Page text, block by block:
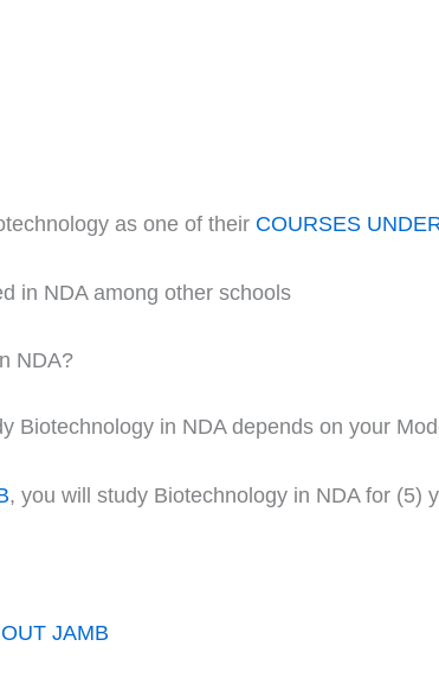
as one of their COURSES
in NDA among other schools
NDA?
Biotechnology in NDA depends on your
, you will study Biotechnology in NDA for (5)
JAMB